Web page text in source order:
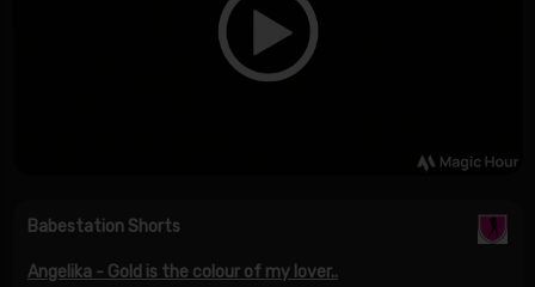
Babestation Shorts
Angelika - Gold is the colour of my lover..